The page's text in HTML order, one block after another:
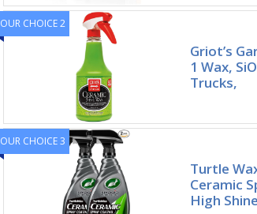
OUR CHOICE 2
Griot’s
1 Wax,
Trucks,
OUR CHOICE 3
Turtle
Ceramic
High